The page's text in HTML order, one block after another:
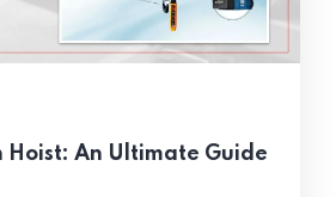
Hoist: An Ultimate Guide